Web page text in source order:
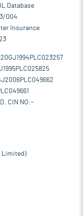
Database
004
Insurance
CIN NO:-
Limited)